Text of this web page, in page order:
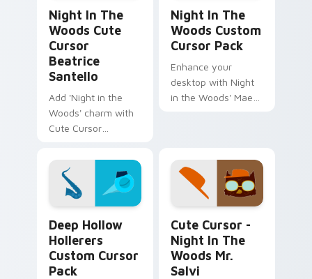
Night In The
Woods Cute
Cursor
Beatrice
Santello
Add 'Night in the
Woods' charm with
Cute Cursor
Night In The
Woods Custom
Cursor Pack
Enhance your
desktop with Night
in the Woods' Mae
Deep Hollow
Hollerers
Custom Cursor
Pack
Cute Cursor -
Night In The
Woods Mr.
Salvi